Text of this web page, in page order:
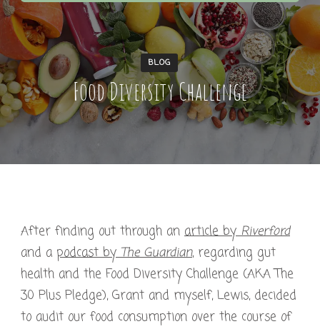
BLOG
Food Diversity Challenge
After finding out through an article byRiverford
and a podcast byThe Guardian, regarding gut
health and the Food Diversity Challenge (AKA The
30 Plus Pledge), Grant and myself, Lewis, decided
to audit our food consumption over the course of